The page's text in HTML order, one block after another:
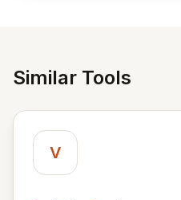
Similar Tools
V